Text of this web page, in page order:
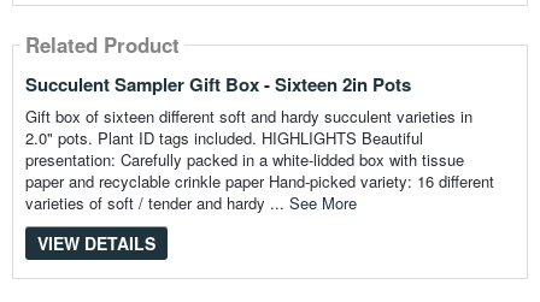
Related Product
Succulent Sampler Gift Box - Sixteen 2in Pots
Gift box of sixteen different soft and hardy succulent varieties in
2.0" pots. Plant ID tags included. HIGHLIGHTS Beautiful
presentation: Carefully packed in a white-lidded box with tissue
paper and recyclable crinkle paper Hand-picked variety: 16 different
varieties of soft / tender and hardy ... See More
VIEW DETAILS